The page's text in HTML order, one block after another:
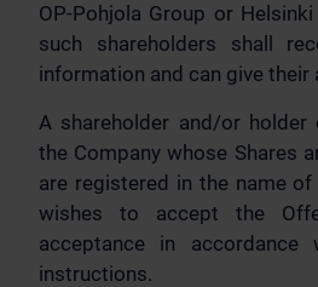
OP-Pohjola Group or
such shareholders shall
information and can give their
A shareholder and/or
the Company whose Shares
are registered in the name
wishes to accept the
acceptance in accordance
instructions.